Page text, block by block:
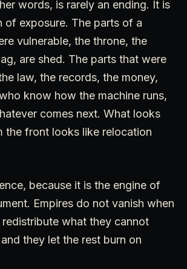
words, is rarely an ending. It is
of exposure. The parts of a
vulnerable, the throne, the
are shed. The parts that were
law, the records, the money,
know how the machine runs,
comes next. What looks
the front looks like relocation
because it is the engine of
Empires do not vanish when
what they cannot
they let the rest burn on